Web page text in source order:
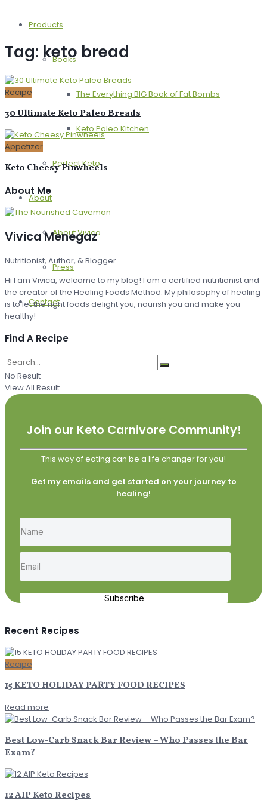
Products
Books
The Everything BIG Book of Fat Bombs
Keto Paleo Kitchen
Perfect Keto
About
About Vivica
Press
Contact
Tag: keto bread
Recipe
30 Ultimate Keto Paleo Breads
Appetizer
Keto Cheesy Pinwheels
About Me
Vivica Menegaz
Nutritionist, Author, & Blogger
Hi I am Vivica, welcome to my blog! I am a certified nutritionist and
the creator of the Healing Foods Method. My philosophy of healing
is to let the right foods delight you, nourish you and make you
healthy!
Find A Recipe
No Result
View All Result
Join our Keto Carnivore Community!
This way of eating can be a life changer for you!
Get my emails and get started on your journey to
healing!
Subscribe
Recent Recipes
Recipe
15 KETO HOLIDAY PARTY FOOD RECIPES
Read more
Best Low-Carb Snack Bar Review – Who Passes the Bar
Exam?
12 AIP Keto Recipes